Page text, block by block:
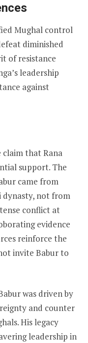
Mughal control
diminished
of resistance
leadership
against
claim that Rana
support. The
came from
dynasty, not from
conflict at
evidence
reinforce the
invite Babur to
was driven by
and counter
His legacy
leadership in